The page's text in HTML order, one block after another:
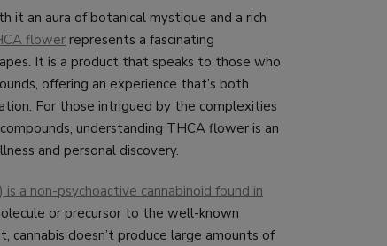
it an aura of botanical mystique and a rich
flower represents a fascinating
It is a product that speaks to those who
offering an experience that’s both
For those intrigued by the complexities
understanding THCA flower is an
and personal discovery.
a non-psychoactive cannabinoid found in
or precursor to the well-known
cannabis doesn’t produce large amounts of